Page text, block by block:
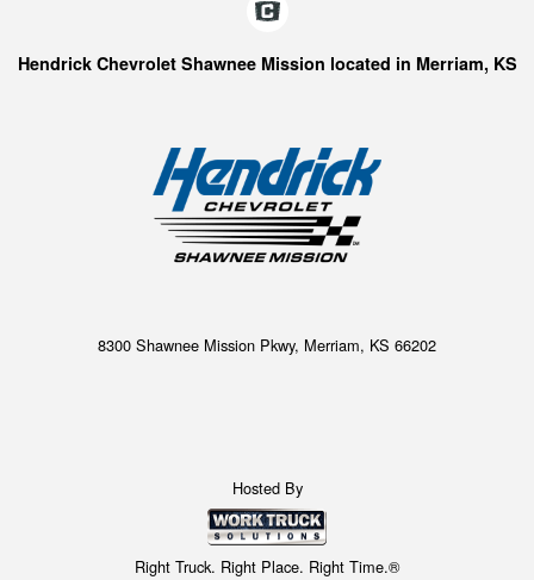
Hendrick Chevrolet Shawnee Mission located in Merriam, KS
8300 Shawnee Mission Pkwy, Merriam, KS 66202
Hosted By
Right Truck. Right Place. Right Time.®